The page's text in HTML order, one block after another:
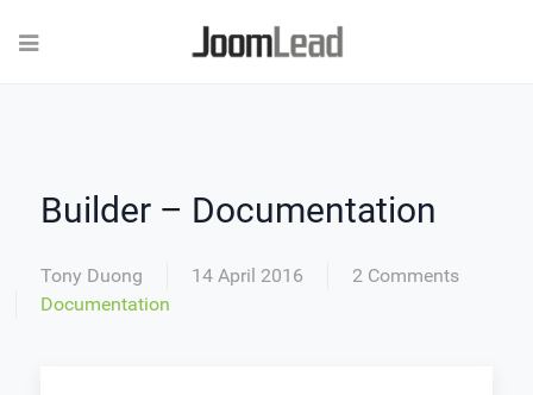
Builder – Documentation
Tony Duong 14 April 2016
2 Comments
Documentation